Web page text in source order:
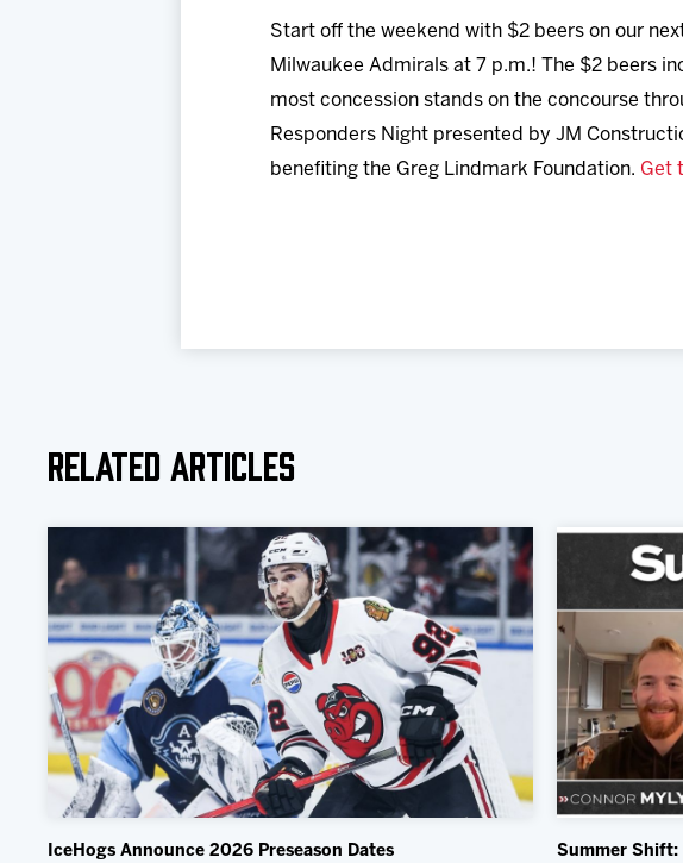
Start off the weekend with $2 beers on our
Milwaukee Admirals at 7 p.m.! The $2 beers
most concession stands on the concourse
Responders Night presented by JM
benefiting the Greg Lindmark Foundation. Get
Related Articles
IceHogs Announce 2026 Preseason Dates Summer Shift: